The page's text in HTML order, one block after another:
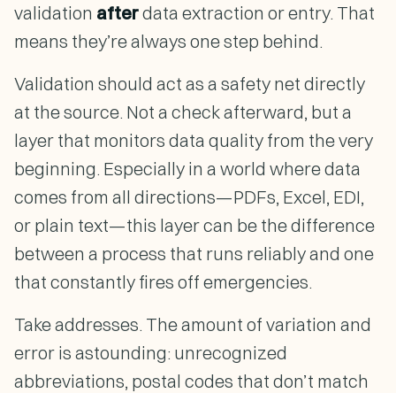
validation afterdata extraction or entry. That
means they’re always one step behind.
Validation should act as a safety net directly
at the source. Not a check afterward, but a
layer that monitors data quality from the very
beginning. Especially in a world where data
comes from all directions—PDFs, Excel, EDI,
or plain text—this layer can be the difference
between a process that runs reliably and one
that constantly fires off emergencies.
Take addresses. The amount of variation and
error is astounding: unrecognized
abbreviations, postal codes that don’t match